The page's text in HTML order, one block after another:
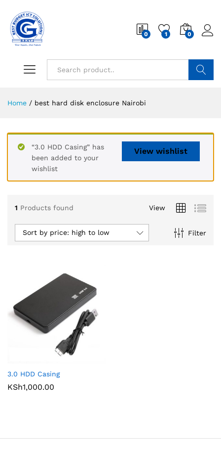
0 1 0
Home / best hard disk enclosure Nairobi
View wishlist
“3.0 HDD Casing” has
been added to your
wishlist
1 Products found View
Filter
Sort by price: high to low
3.0 HDD Casing
KSh1,000.00